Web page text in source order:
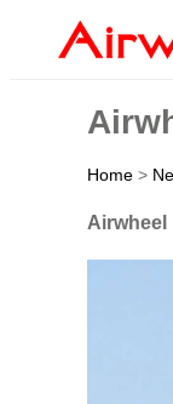
Home >
Airwheel